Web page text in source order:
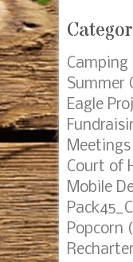
Camping
Summer
Eagle
Meetings
Court of
Mobile
Popcorn
Recharter